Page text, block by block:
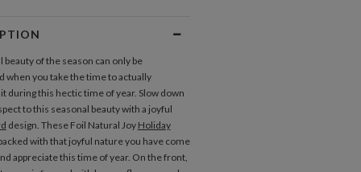
beauty of the season can only be
when you take the time to actually
during this hectic time of year. Slow down
to this seasonal beauty with a joyful
design. These Foil Natural Joy Holiday
with that joyful nature you have come
appreciate this time of year. On the front,